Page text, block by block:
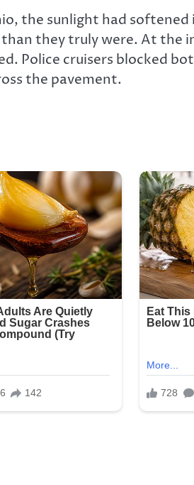
the sunlight had
they truly were. At the
Police cruisers blocked
the pavement.